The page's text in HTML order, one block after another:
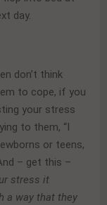
day.
don’t think
to cope, if you
your stress
to them, “I
or teens,
– get this –
stress it
a way that they